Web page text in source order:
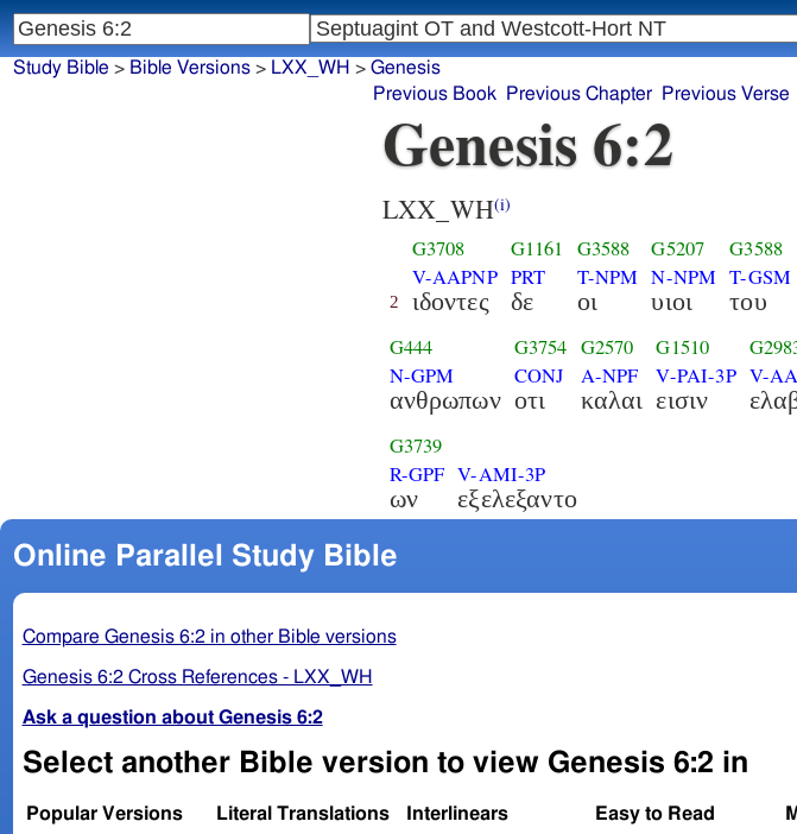
Genesis 6:2
LXX_WH(i)
2
G3708
V-AAPNP
ιδοντες
G1161
PRT
δε
G3588
T-NPM
οι
G5207
N-NPM
υιοι
G3588
T-GSM
του
G444
N-GPM
ανθρωπων
G3754
CONJ
οτι
G2570
A-NPF
καλαι
G1510
V-PAI-3P
εισιν
V-
G3739
R-GPF
ων
V-AMI-3P
εξελεξαντο
Online Parallel Study Bible
Compare Genesis 6:2 in other Bible versions
Genesis 6:2 Cross References - LXX_WH
Ask a question about Genesis 6:2
Select another Bible version to view Genesis 6:2 in
Popular Versions Literal Translations Interlinears Easy to Read
Study Bible > Bible Versions> LXX_WH > Genesis
Previous Book
Previous Chapter Previous Verse